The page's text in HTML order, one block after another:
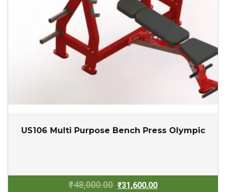
US106 Multi Purpose Bench Press Olympic
₹48,000.00 Original
₹31,600.00Current